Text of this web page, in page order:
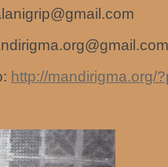
http://mandirigma.org/